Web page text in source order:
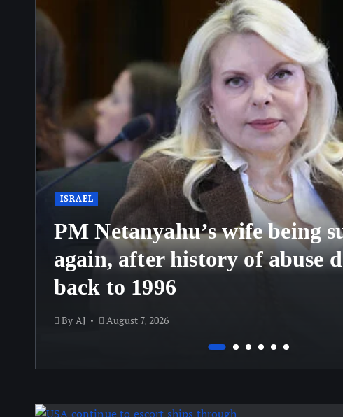
ISRAEL
PM Netanyahu’s wife being
again, after history of abuse
back to 1996
By AJ August 7, 2026